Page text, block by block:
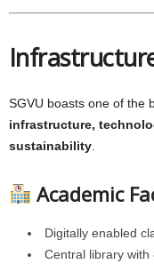
SGVU boasts one of the
infrastructure,
sustainability
Academic
Digitally enabled
Central library